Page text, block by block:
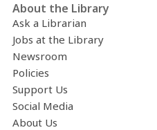
About the Library
Ask a Librarian
Jobs at the Library
Newsroom
Policies
Support Us
Social Media
About Us